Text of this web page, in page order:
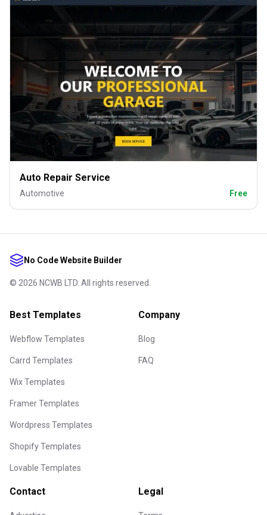
Auto Repair Service
Automotive Free
No Code Website Builder
© 2026 NCWB LTD. All rights reserved.
Best Templates
Webflow Templates
Carrd Templates
Wix Templates
Framer Templates
Wordpress Templates
Shopify Templates
Lovable Templates
Company
Blog
FAQ
Contact Legal